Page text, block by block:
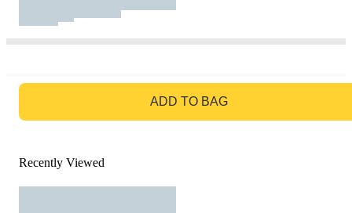
ADD TO BAG
Recently Viewed